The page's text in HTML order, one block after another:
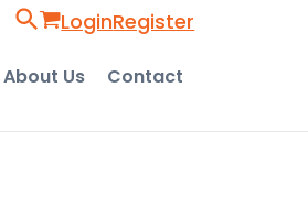
LoginRegister
About Us Contact